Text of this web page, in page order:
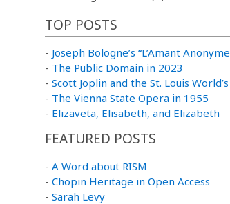
TOP POSTS
- Joseph Bologne’s “L’Amant
- The Public Domain in 2023
- Scott Joplin and the St. Louis
- The Vienna State Opera in 1955
- Elizaveta, Elisabeth, and Elizabeth
FEATURED POSTS
- A Word about RISM
- Chopin Heritage in Open Access
- Sarah Levy